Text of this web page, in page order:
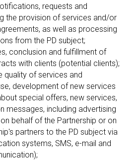
requests and
the provision of services and/or
as well as processing
from the PD subject;
conclusion and fulfillment of
with clients (potential clients);
quality of services and
development of new services
special offers, new services,
messages, including advertising
behalf of the Partnership or on
partners to the PD subject via
systems, SMS, e-mail and